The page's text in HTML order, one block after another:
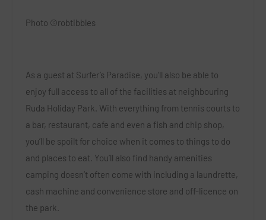
Photo ©robtibbles
As a guest at Surfer’s Paradise, you’ll also be able to
enjoy full access to all of the facilities at neighbouring
Ruda Holiday Park With everything from tennis courts to
a bar, restaurant, cafe and even a fish and chip shop,
you’ll be spoilt for choice when it comes to things to do
and places to eat. You’ll also find handy amenities
camping doesn’t often come with including a laundrette,
cash machine and convenience store and off-licence on
the park.